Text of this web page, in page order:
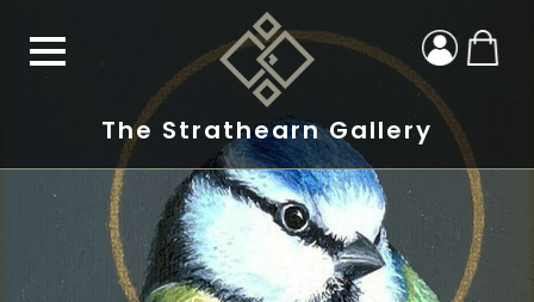
The Strathearn Gallery